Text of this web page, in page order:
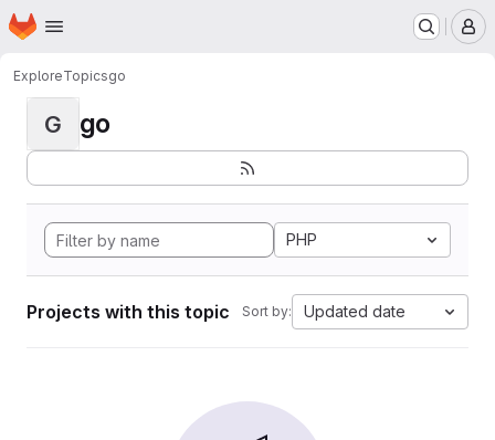
Skip to main content
Homepage
ExploreTopicsgo
G go
PHP
Projects with this topic Sort by: Updated date